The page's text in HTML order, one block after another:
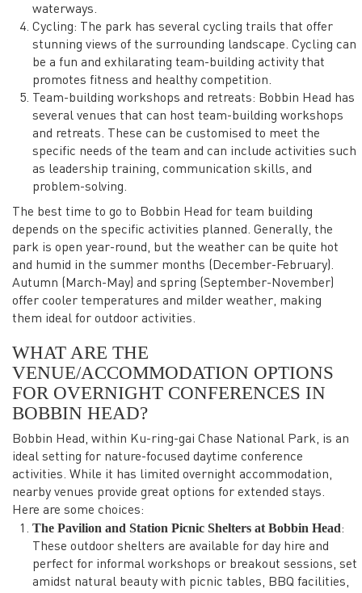
waterways.
Cycling: The park has several cycling trails that offer
stunning views of the surrounding landscape. Cycling can
be a fun and exhilarating team-building activity that
promotes fitness and healthy competition.
Team-building workshops and retreats: Bobbin Head has
several venues that can host team-building workshops
and retreats. These can be customised to meet the
specific needs of the team and can include activities such
as leadership training, communication skills, and
problem-solving.
The best time to go to Bobbin Head for team building
depends on the specific activities planned. Generally, the
park is open year-round, but the weather can be quite hot
and humid in the summer months (December-February).
Autumn (March-May) and spring (September-November)
offer cooler temperatures and milder weather, making
them ideal for outdoor activities.
WHAT ARE THE
VENUE/ACCOMMODATION OPTIONS
FOR OVERNIGHT CONFERENCES IN
BOBBIN HEAD?
Bobbin Head, within Ku-ring-gai Chase National Park, is an
ideal setting for nature-focused daytime conference
activities. While it has limited overnight accommodation,
nearby venues provide great options for extended stays.
Here are some choices:
The Pavilion and Station Picnic Shelters at Bobbin Head:
These outdoor shelters are available for day hire and
perfect for informal workshops or breakout sessions, set
amidst natural beauty with picnic tables, BBQ facilities,